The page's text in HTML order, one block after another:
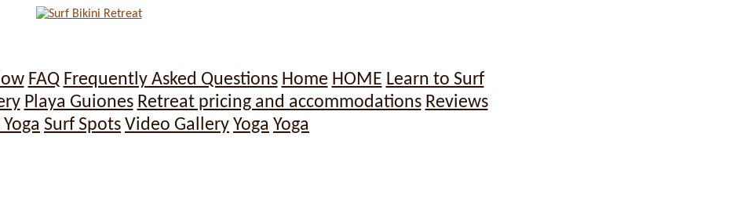
FAQ Frequently Asked Questions Home HOME Learn to Surf
Playa Guiones Retreat pricing and accommodations Reviews
Surf Spots Video Gallery Yoga Yoga